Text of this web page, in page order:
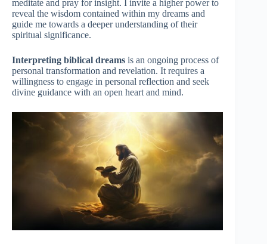
meditate and pray for insight. I invite a higher power to
reveal the wisdom contained within my dreams and
guide me towards a deeper understanding of their
spiritual significance.
Interpreting biblical dreams is an ongoing process of
personal transformation and revelation. It requires a
willingness to engage in personal reflection and seek
divine guidance with an open heart and mind.